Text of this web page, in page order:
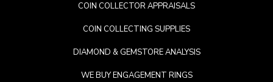
COIN COLLECTOR APPRAISALS
COIN COLLECTING SUPPLIES
DIAMOND & GEMSTORE ANALYSIS
WE BUY ENGAGEMENT RINGS